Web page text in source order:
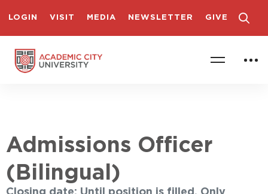
LOGIN VISIT MEDIA NEWSLETTER GIVE
Admissions Officer
(Bilingual)